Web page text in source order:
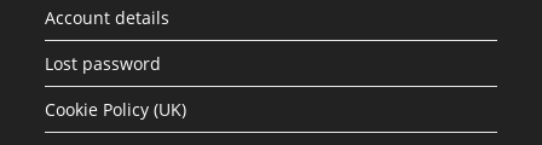
Account details
Lost password
Cookie Policy (UK)